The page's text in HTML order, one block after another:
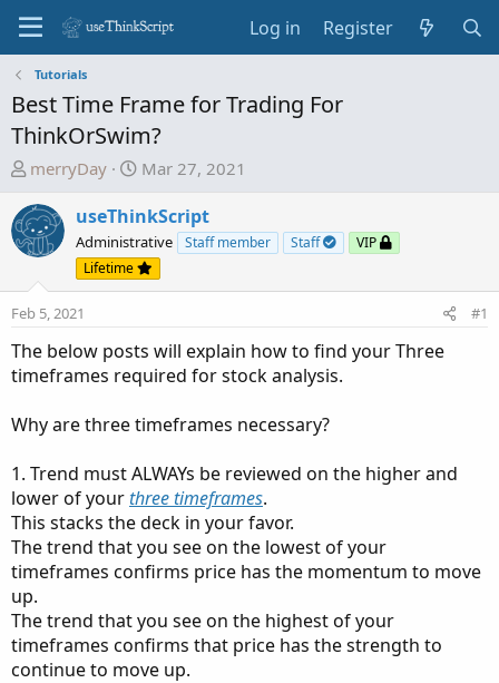
Log in Register
Tutorials
Best Time Frame for Trading For
ThinkOrSwim?
T
r
e
a
d
s
a
r
e
merryDay
S
a
r
t
d
e
Mar 27, 2021
useThinkScript
Administrative Staff member Staff
VIP
Lifetime
Feb 5, 2021 #1
The below posts will explain how to find your Three
timeframes required for stock analysis.
Why are three timeframes necessary?
1. Trend must ALWAYs be reviewed on the higher and
lower of your three timeframes.
This stacks the deck in your favor.
The trend that you see on the lowest of your
timeframes confirms price has the momentum to move
up.
The trend that you see on the highest of your
timeframes confirms that price has the strength to
continue to move up.